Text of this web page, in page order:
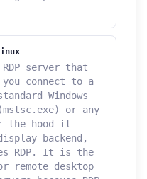
RDP server that
connect to a
Windows
or any
the hood it
backend,
RDP. It is the
remote desktop